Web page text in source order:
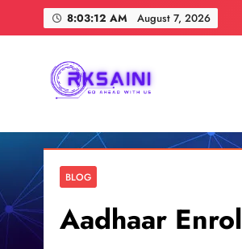
8:03:13 AM August 7, 2026
RKSAINI
BLOG
Aadhaar